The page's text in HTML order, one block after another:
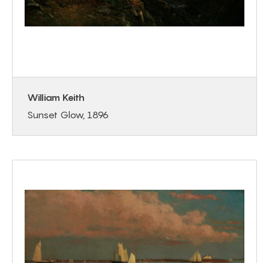
William Keith
Sunset Glow, 1896